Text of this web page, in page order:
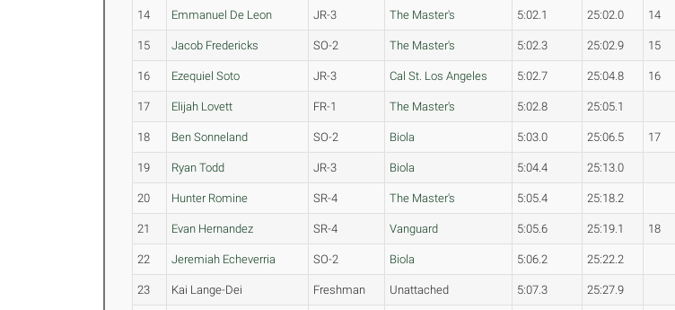
14 Emmanuel De Leon JR-3 The Master's 5:02.1 25:02.0 14
15 Jacob Fredericks SO-2 The Master's 5:02.3 25:02.9 15
16 Ezequiel Soto JR-3 Cal St. Los Angeles 5:02.7 25:04.8 16
17 Elijah Lovett FR-1 The Master's 5:02.8 25:05.1
18 Ben Sonneland SO-2 Biola 5:03.0 25:06.5 17
19 Ryan Todd JR-3 Biola 5:04.4 25:13.0
20 Hunter Romine SR-4 The Master's 5:05.4 25:18.2
21 Evan Hernandez SR-4 Vanguard 5:05.6 25:19.1 18
22 Jeremiah Echeverria SO-2 Biola 5:06.2 25:22.2
23 Kai Lange-Dei Freshman Unattached 5:07.3 25:27.9